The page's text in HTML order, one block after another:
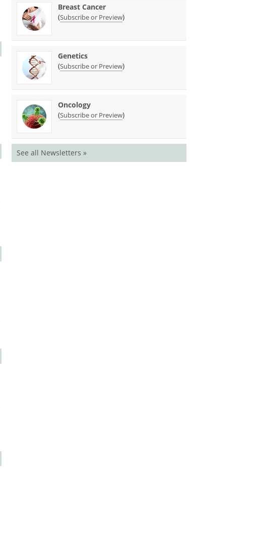
Breast Cancer
(Subscribe or Preview)
Genetics
(Subscribe or Preview)
Oncology
(Subscribe or Preview)
See all Newsletters »